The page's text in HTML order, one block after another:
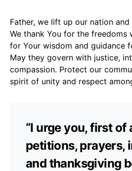
Father, we lift up our nation
We thank You for the freedoms
for Your wisdom and guidance
May they govern with justice,
compassion. Protect our
spirit of unity and respect
“I urge you, first of
petitions, prayers,
and thanksgiving